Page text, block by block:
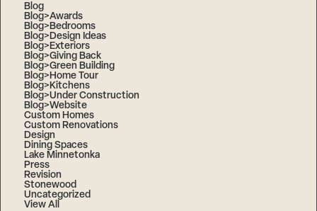
Blog
Blog>Awards
Blog>Bedrooms
Blog>Design Ideas
Blog>Exteriors
Blog>Giving Back
Blog>Green Building
Blog>Home Tour
Blog>Kitchens
Blog>Under Construction
Blog>Website
Custom Homes
Custom Renovations
Design
Dining Spaces
Lake Minnetonka
Press
Revision
Stonewood
Uncategorized
View All